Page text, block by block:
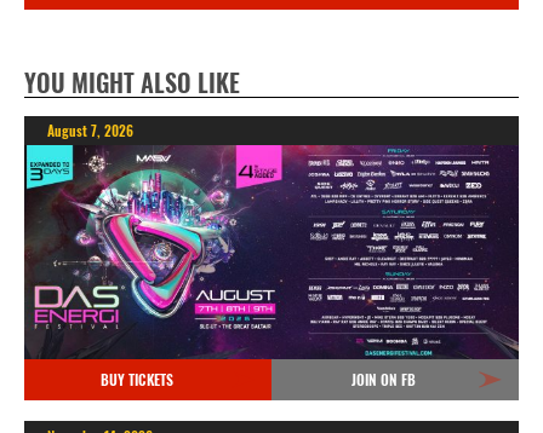
YOU MIGHT ALSO LIKE
August 7, 2026
BUY TICKETS JOIN ON FB